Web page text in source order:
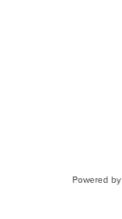
Powered by